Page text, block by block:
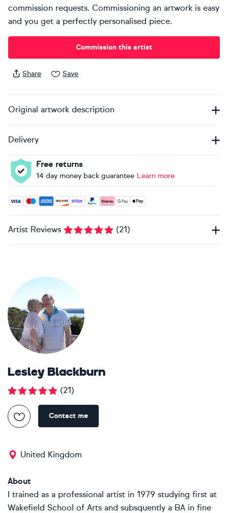
commission requests. Commissioning an artwork is easy
and you get a perfectly personalised piece.
Commission this artist
Share Save
Original artwork description
Delivery
Free returns
14 day money back guarantee Learn more
Accepted payment methods: Visa, Maestro, American
Artist Reviews (21)
Lesley Blackburn
(21)
Contact me
United Kingdom
About
I trained as a professional artist in 1979 studying first at
Wakefield School of Arts and subsquently a BA in fine